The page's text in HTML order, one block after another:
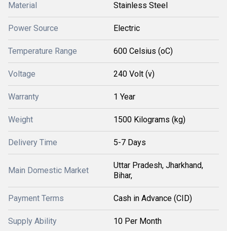
Material Stainless Steel
Power Source Electric
Temperature Range 600 Celsius (oC)
Voltage 240 Volt (v)
Warranty 1 Year
Weight 1500 Kilograms (kg)
Delivery Time 5-7 Days
Main Domestic Market
Uttar Pradesh, Jharkhand,
Bihar,
Payment Terms Cash in Advance (CID)
Supply Ability 10 Per Month